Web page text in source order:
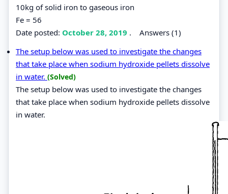
10kg of solid iron to gaseous iron
Fe = 56
Date posted: October 28, 2019 . Answers (1)
The setup below was used to investigate the changes
that take place when sodium hydroxide pellets dissolve
in water. (Solved)
The setup below was used to investigate the changes
that take place when sodium hydroxide pellets dissolve
in water.